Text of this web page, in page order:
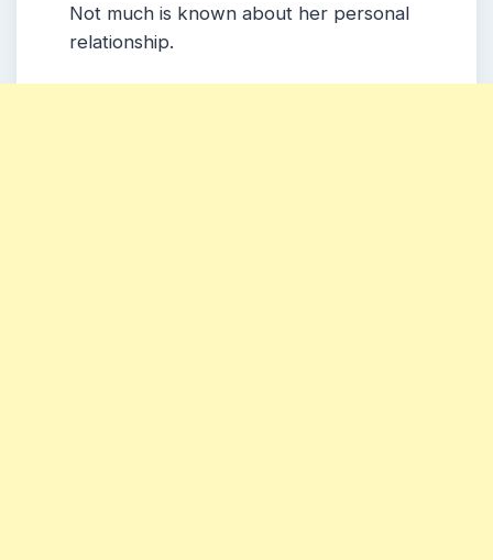
Not much is known about her personal
relationship.